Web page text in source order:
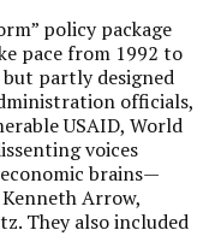
policy package
pace from 1992 to
partly designed
officials,
USAID, World
voices
brains—
Arrow,
They also included